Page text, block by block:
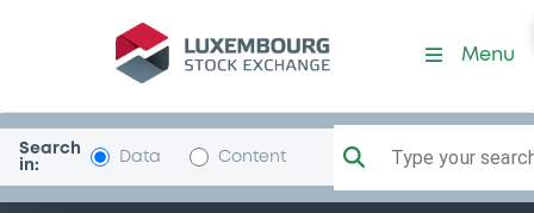
Security (XS2850483038)
Menu
Search
in:
Data Content Type your